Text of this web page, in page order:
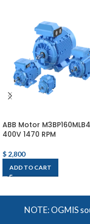
ABB Motor M3BP160MLB4
400V 1470 RPM
$ 2,800
ADD TO CART
NOTE: OGMIS